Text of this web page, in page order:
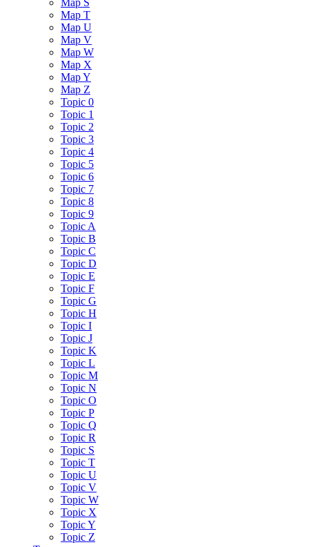
Map S
Map T
Map U
Map V
Map W
Map X
Map Y
Map Z
Topic 0
Topic 1
Topic 2
Topic 3
Topic 4
Topic 5
Topic 6
Topic 7
Topic 8
Topic 9
Topic A
Topic B
Topic C
Topic D
Topic E
Topic F
Topic G
Topic H
Topic I
Topic J
Topic K
Topic L
Topic M
Topic N
Topic O
Topic P
Topic Q
Topic R
Topic S
Topic T
Topic U
Topic V
Topic W
Topic X
Topic Y
Topic Z